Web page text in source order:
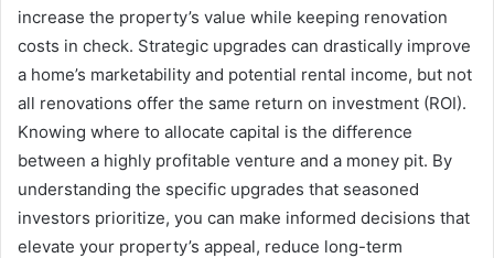
increase the property’s value while keeping renovation
costs in check. Strategic upgrades can drastically improve
a home’s marketability and potential rental income, but not
all renovations offer the same return on investment (ROI).
Knowing where to allocate capital is the difference
between a highly profitable venture and a money pit. By
understanding the specific upgrades that seasoned
investors prioritize, you can make informed decisions that
elevate your property’s appeal, reduce long-term